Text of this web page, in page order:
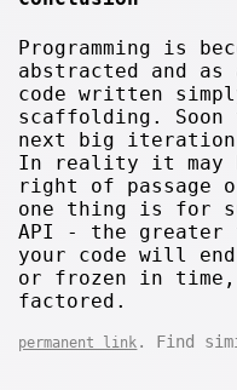
Programming is
abstracted and
code written
scaffolding. Soon
next big iteration
In reality it may
right of passage
one thing is for
API - the greater
your code will
or frozen in
factored.
permanent link . Find